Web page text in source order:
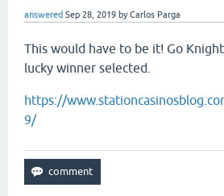
answered Sep 28, 2019 byCarlos Parga
This would have to be it! Go
lucky winner selected.
https://
9/